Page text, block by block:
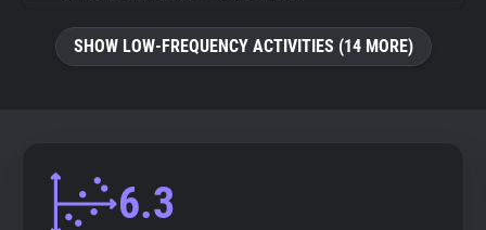
SHOW LOW-FREQUENCY ACTIVITIES (14 MORE)
6.3